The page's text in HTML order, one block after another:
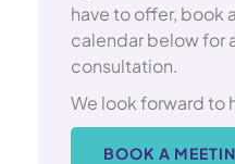
have to offer, book
calendar below for
consultation.
We look forward to
BOOK A